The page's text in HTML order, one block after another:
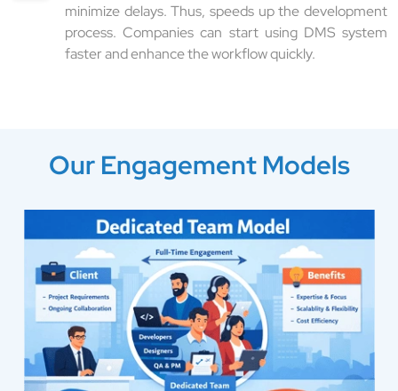
minimize delays. Thus, speeds up the development
process. Companies can start using DMS system
faster and enhance the workflow quickly.
Our Engagement Models